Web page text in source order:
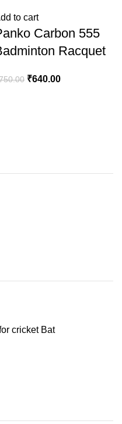
cricket Bat
to cart
Carbon 555
Racquet
₹640.00